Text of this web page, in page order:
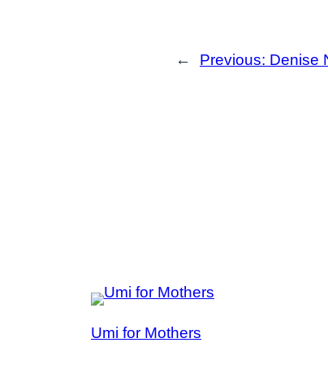
← Previous: Denise
Umi for Mothers